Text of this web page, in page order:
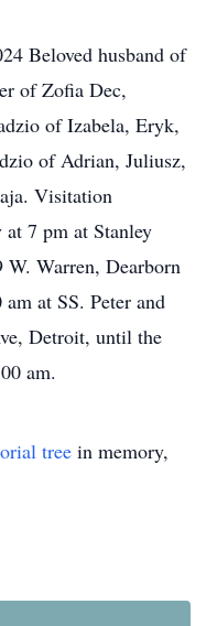
Beloved husband of
of Zofia Dec,
of Izabela, Eryk,
of Adrian, Juliusz,
Visitation
7 pm at Stanley
Warren, Dearborn
at SS. Peter and
Detroit, until the
am.
tree in memory,